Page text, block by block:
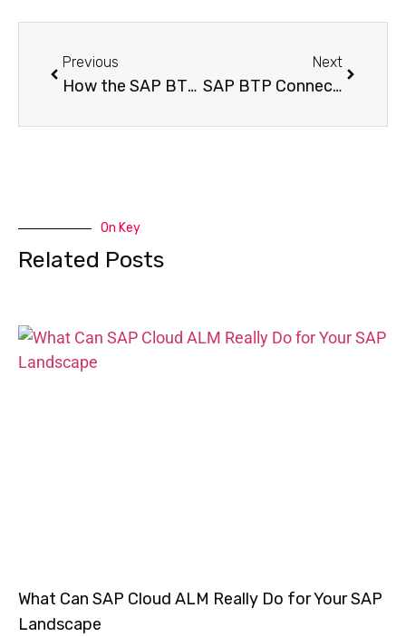
Previous
How the SAP BTP Foundation Is Building the Next Intelligent Enterprise
Next
SAP BTP Connectivity Service Explained: How Businesses Build Seamless Cloud Links
On Key
Related Posts
What Can SAP Cloud ALM Really Do for Your SAP
Landscape